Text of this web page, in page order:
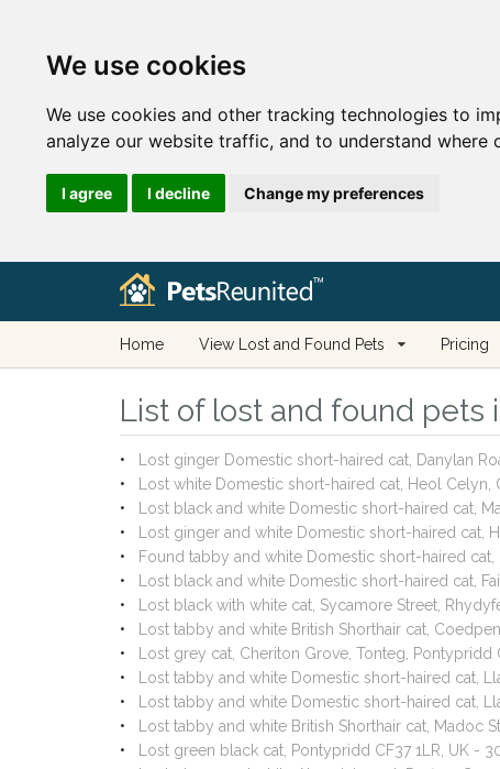
We use cookies
We use cookies and other tracking technologies to
analyze our website traffic, and to understand where
I agree I decline Change my preferences
Home View Lost and Found Pets Pricing
List of lost and found pets
Lost ginger Domestic short-haired cat, Danylan
Lost white Domestic short-haired cat, Heol
Lost black and white Domestic short-haired cat,
Lost ginger and white Domestic short-haired
Found tabby and white Domestic short-haired
Lost black and white Domestic short-haired cat,
Lost black with white cat, Sycamore Street,
Lost tabby and white British Shorthair cat,
Lost grey cat, Cheriton Grove, Tonteg,
Lost tabby and white Domestic short-haired cat,
Lost tabby and white Domestic short-haired cat,
Lost tabby and white British Shorthair cat, Madoc
Lost green black cat, Pontypridd CF37 1LR, UK -